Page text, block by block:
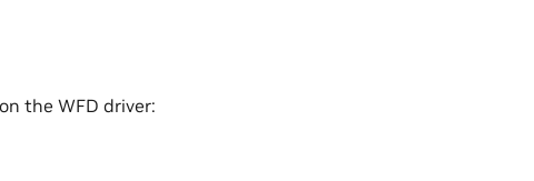
the WFD driver: